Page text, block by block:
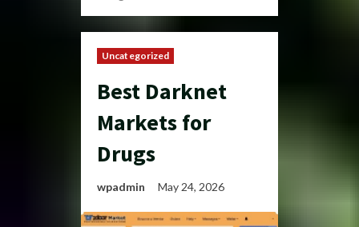
Uncategorized
Best Darknet
Markets for
Drugs
wpadmin May 24, 2026